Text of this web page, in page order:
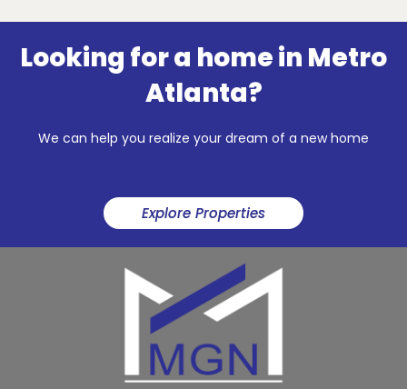
Looking for a home in Metro
Atlanta?
We can help you realize your dream of a new home
Explore Properties